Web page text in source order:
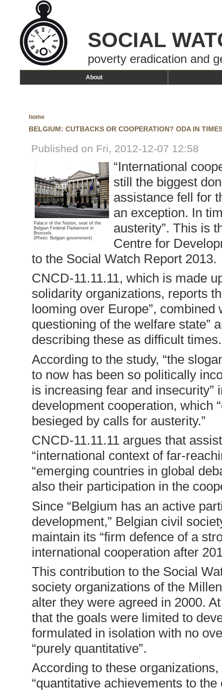
SOCIAL
poverty eradication and
About
home
BELGIUM: CUTBACKS OR COOPERATION? ODA IN
Published on Fri, 2012-12-07 12:58
Palace of the Nation, seat of the
Belgian Federal Parliament in
Brussels.
(Photo: Belgian government)
“International
still the biggest
assistance fell for
an exception. In
austerity”. This is
Centre for
to the Social Watch Report 2013.
CNCD-11.11.11, which is made
solidarity organizations, reports
looming over Europe”,
questioning of the welfare state”
describing these as difficult
According to the study, “the
to now has been so politically
is increasing fear and
development cooperation, which
besieged by calls for austerity.”
CNCD-11.11.11 argues that
“international context of far-
“emerging countries in global
also their participation in the
Since “Belgium has an active
development,” Belgian civil
maintain its “firm defence of a
international cooperation after
This contribution to the Social
society organizations of the
alter they were agreed in 2000.
that the goals were limited to
formulated in isolation with no
“purely quantitative”.
According to these
“quantitative achievements to